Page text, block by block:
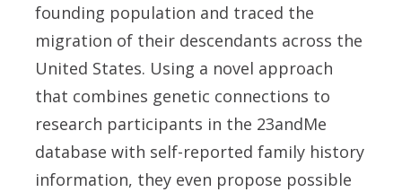
founding population and traced the
migration of their descendants across the
United States. Using a novel approach
that combines genetic connections to
research participants in the 23andMe
database with self-reported family history
information, they even propose possible